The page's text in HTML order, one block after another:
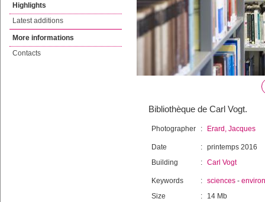
Highlights
Latest additions
More informations
Contacts
Bibliothèque de Carl Vogt.
Photographer : Erard, Jacques
Date : printemps 2016
Building
: Carl Vogt
Keywords : sciences -
Size
:
14 Mb